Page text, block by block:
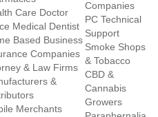
Care Doctor
Medical Dentist
Based Business
Companies
& Law Firms
&
Merchants
Companies
PC Technical
Support
Smoke Shops
& Tobacco
CBD &
Cannabis
Growers